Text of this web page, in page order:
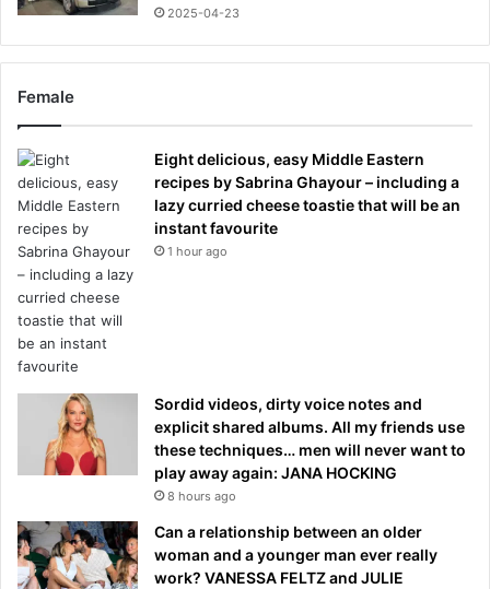
2025-04-23
Female
Eight delicious, easy Middle Eastern
recipes by Sabrina Ghayour – including a
lazy curried cheese toastie that will be an
instant favourite
1 hour ago
Sordid videos, dirty voice notes and
explicit shared albums. All my friends use
these techniques… men will never want to
play away again: JANA HOCKING
8 hours ago
Can a relationship between an older
woman and a younger man ever really
work? VANESSA FELTZ and JULIE